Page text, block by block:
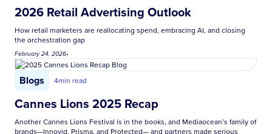
2026 Retail Advertising Outlook
How retail marketers are reallocating spend, embracing AI, and closing
the orchestration gap
February 24, 2026•
Blogs 4min read
Cannes Lions 2025 Recap
Another Cannes Lions Festival is in the books, and Mediaocean’s family of
brands—Innovid, Prisma, and Protected— and partners made serious